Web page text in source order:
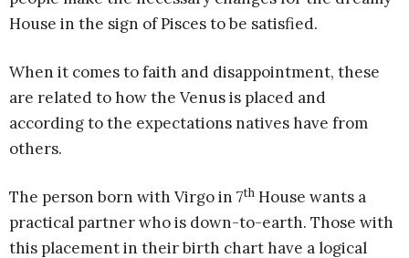
House in the sign of Pisces to be satisfied.
When it comes to faith and disappointment, these
are related to how the Venus is placed and
according to the expectations natives have from
others.
The person born with Virgo in 7th House wants a
practical partner who is down-to-earth. Those with
this placement in their birth chart have a logical